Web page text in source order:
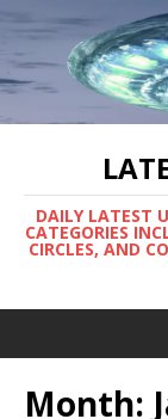
DAILY LATEST
CATEGORIES
CIRCLES, AND
Month: